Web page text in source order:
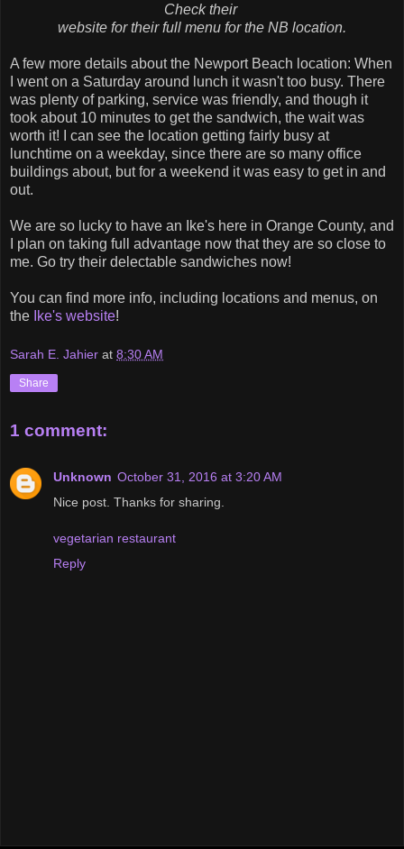
Check their
website for their full menu for the NB location.
A few more details about the Newport Beach location: When
I went on a Saturday around lunch it wasn't too busy. There
was plenty of parking, service was friendly, and though it
took about 10 minutes to get the sandwich, the wait was
worth it! I can see the location getting fairly busy at
lunchtime on a weekday, since there are so many office
buildings about, but for a weekend it was easy to get in and
out.
We are so lucky to have an Ike's here in Orange County, and
I plan on taking full advantage now that they are so close to
me. Go try their delectable sandwiches now!
You can find more info, including locations and menus, on
the Ike's website!
Sarah E. Jahier at 8:30 AM
Share
1 comment:
Unknown October 31, 2016 at 3:20 AM
Nice post. Thanks for sharing.
vegetarian restaurant
Reply